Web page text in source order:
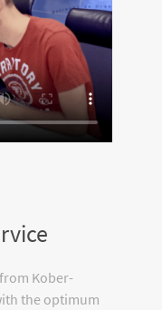
Kober-
the optimum